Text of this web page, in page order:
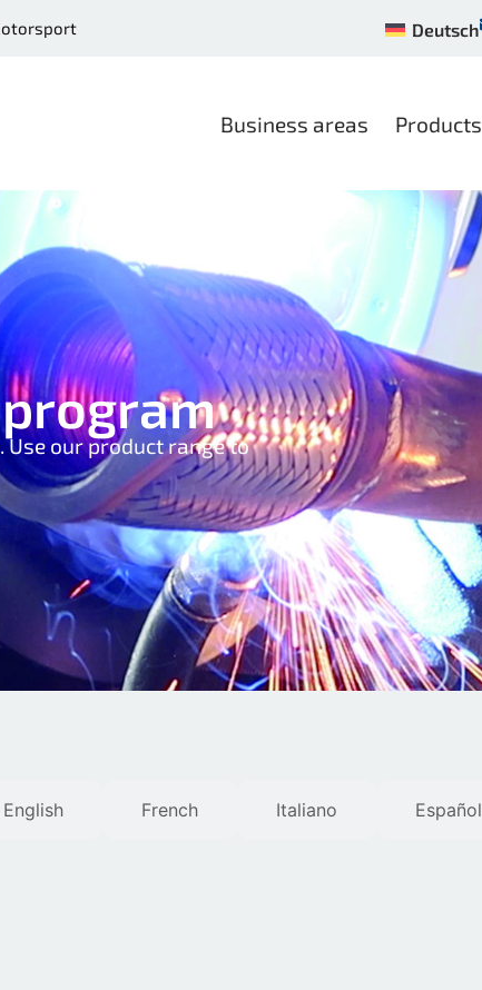
Deutsch
Business areas Products
our product range to
English French Italiano Español